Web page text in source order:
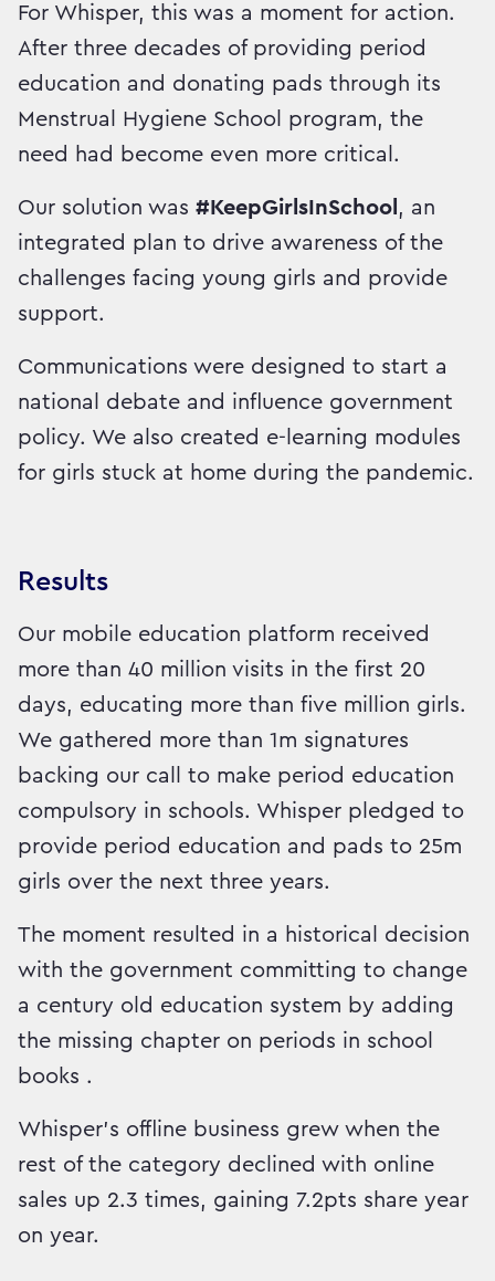
For Whisper, this was a moment for action.
After three decades of providing period
education and donating pads through its
Menstrual Hygiene School program, the
need had become even more critical.
Our solution was #KeepGirlsInSchool , an
integrated plan to drive awareness of the
challenges facing young girls and provide
support.
Communications were designed to start a
national debate and influence government
policy. We also created e-learning modules
for girls stuck at home during the pandemic.
Results
Our mobile education platform received
more than 40 million visits in the first 20
days, educating more than five million girls.
We gathered more than 1m signatures
backing our call to make period education
compulsory in schools. Whisper pledged to
provide period education and pads to 25m
girls over the next three years.
The moment resulted in a historical decision
with the government committing to change
a century old education system by adding
the missing chapter on periods in school
books .
Whisper’s offline business grew when the
rest of the category declined with online
sales up 2.3 times, gaining 7.2pts share year
on year.